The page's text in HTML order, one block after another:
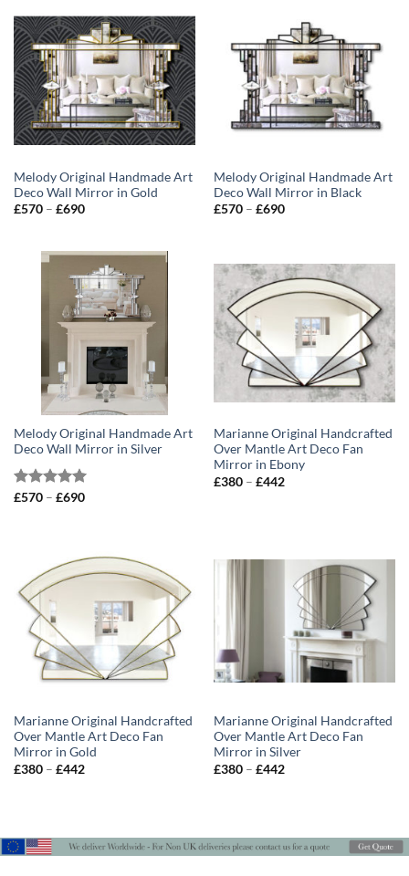
Melody Original Handmade Art
Deco Wall Mirror in Gold
£570 – £690Price
£690
Melody Original Handmade Art
Deco Wall Mirror in Black
£570 – £690Price
Melody Original Handmade Art
Deco Wall Mirror in Silver
Rated 5.00
£570 – £690Price
Marianne Original Handcrafted
Over Mantle Art Deco Fan
Mirror in Ebony
£380 – £442Price
Marianne Original Handcrafted
Over Mantle Art Deco Fan
Mirror in Gold
£380 – £442Price
Marianne Original Handcrafted
Over Mantle Art Deco Fan
Mirror in Silver
£380 – £442Price